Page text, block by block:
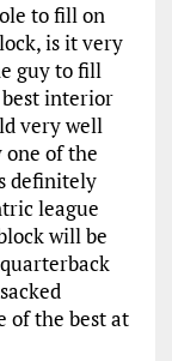
to fill on
is it very
guy to fill
interior
very well
of the
definitely
league
will be
of the best at